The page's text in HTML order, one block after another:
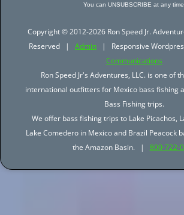
You can UNSUBSCRIBE at any time.
Copyright © 2012-2026 Ron Speed Jr.
Reserved | Admin | Responsive
Communications
Ron Speed Jr's Adventures, LLC. is one of
international outfitters for Mexico bass fishing
Bass Fishing trips.
We offer bass fishing trips to Lake Picachos,
Lake Comedero in Mexico and Brazil Peacock
the Amazon Basin. | 800-722-